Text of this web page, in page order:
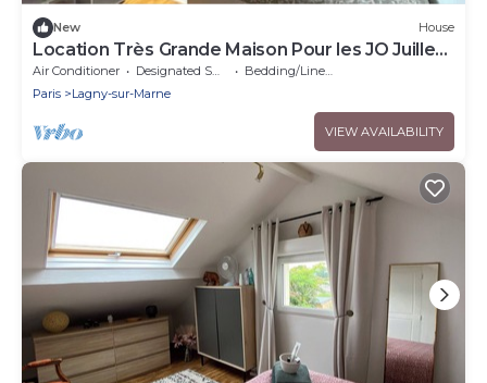
New House
Location Très Grande Maison Pour les JO Juillet
et Août 2024
Air Conditioner Designated Smoking Area
Bedding/Linens
Paris
Lagny-sur-Marne
VIEW AVAILABILITY